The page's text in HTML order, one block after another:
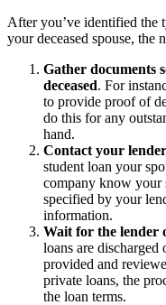
After you’ve identified the
your deceased spouse, the
Gather documents
deceased. For
to provide proof of
do this for any
hand.
Contact your
student loan your
company know your
specified by your
information.
Wait for the lender
loans are discharged
provided and
private loans, the
the loan terms.